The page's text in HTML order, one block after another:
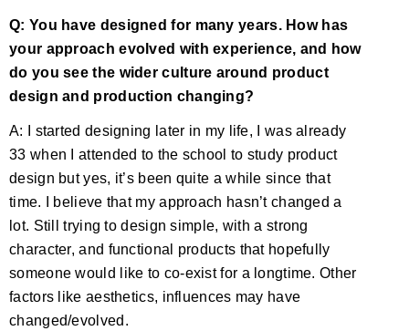
Q: You have designed for many years. How has
your approach evolved with experience, and how
do you see the wider culture around product
design and production changing?
A: I started designing later in my life, I was already
33 when I attended to the school to study product
design but yes, it’s been quite a while since that
time. I believe that my approach hasn’t changed a
lot. Still trying to design simple, with a strong
character, and functional products that hopefully
someone would like to co-exist for a longtime. Other
factors like aesthetics, influences may have
changed/evolved.